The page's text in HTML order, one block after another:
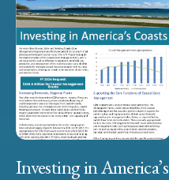
Investing in America’s